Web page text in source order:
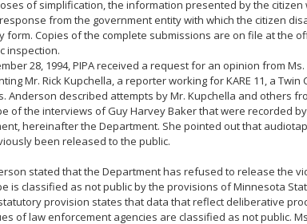
of simplification, the information presented by the
from the government entity with which the citizen
form. Copies of the complete submissions are on file at the
inspection.
28, 1994, PIPA received a request for an opinion from
Mr. Rick Kupchella, a reporter working for KARE 11, a
Anderson described attempts by Mr. Kupchella and others
of the interviews of Guy Harvey Baker that were recorded by
hereinafter the Department. She pointed out that
been released to the public.
stated that the Department has refused to release the
is classified as not public by the provisions of Minnesota
provision states that data that reflect deliberative
of law enforcement agencies are classified as not public.